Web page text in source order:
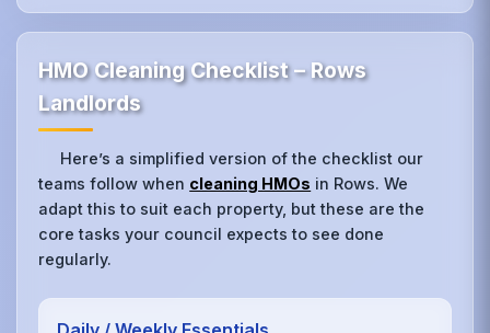
HMO Cleaning Checklist – Rows
Landlords
Here’s a simplified version of the checklist our
teams follow when cleaning HMOs in Rows. We
adapt this to suit each property, but these are the
core tasks your council expects to see done
regularly.